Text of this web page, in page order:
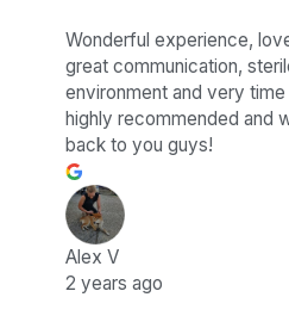
Wonderful experience,
great communication,
environment and very
highly recommended and
back to you guys!
Alex V
2 years ago